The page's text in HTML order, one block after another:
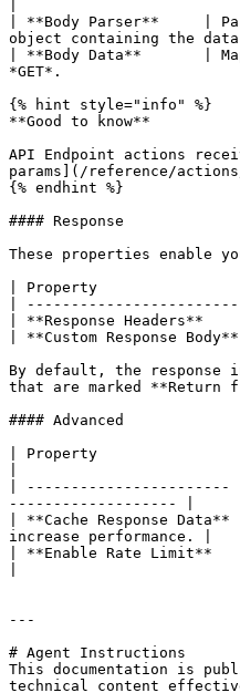
| **Body Parser**     |
object containing the
| **Body Data**       |
*GET*.
{% hint style="info" %}
**Good to know**
API Endpoint actions
params](/reference/
{% endhint %}
#### Response
These properties enable
| Property
|
| **Response Headers**
| **Custom Response
By default, the response
that are marked **Return
#### Advanced
| Property                |
|
------------------- |
| **Cache Response
increase performance. |
| **Enable Rate Limit**
---
# Agent Instructions
This documentation is
technical content